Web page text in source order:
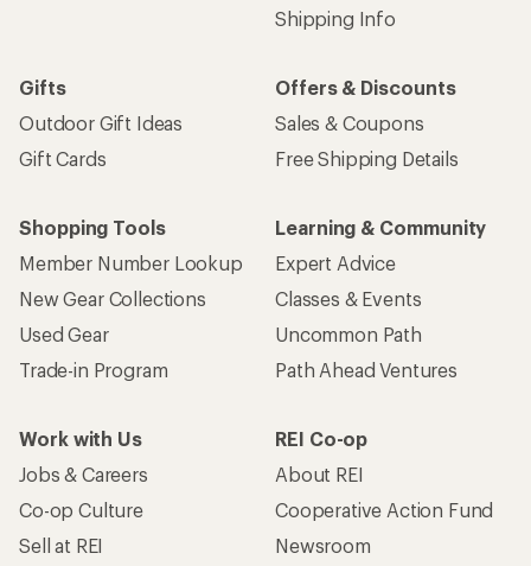
Shipping Info
Gifts
Outdoor Gift Ideas
Gift Cards
Offers & Discounts
Sales & Coupons
Free Shipping Details
Shopping Tools
Member Number Lookup
New Gear Collections
Used Gear
Trade-in Program
Learning & Community
Expert Advice
Classes & Events
Uncommon Path
Path Ahead Ventures
Work with Us
Jobs & Careers
Co-op Culture
Sell at REI
REI Co-op
About REI
Cooperative Action Fund
Newsroom